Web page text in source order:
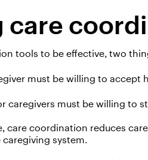
care
tools to be effective, two
must be willing to accept
caregivers must be willing to
care coordination reduces
system.